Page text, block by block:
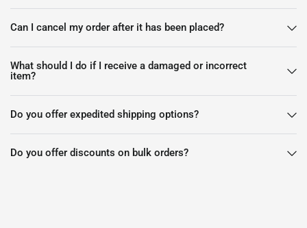
Can I cancel my order after it has been placed?
What should I do if I receive a damaged or incorrect
item?
Do you offer expedited shipping options?
Do you offer discounts on bulk orders?